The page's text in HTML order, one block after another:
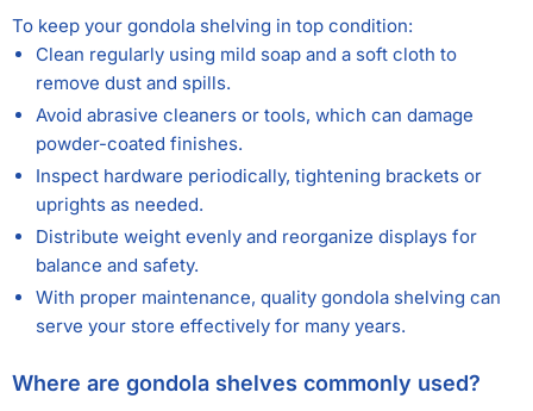
To keep your gondola shelving in top condition:
Clean regularly using mild soap and a soft cloth to
remove dust and spills.
Avoid abrasive cleaners or tools, which can damage
powder-coated finishes.
Inspect hardware periodically, tightening brackets or
uprights as needed.
Distribute weight evenly and reorganize displays for
balance and safety.
With proper maintenance, quality gondola shelving can
serve your store effectively for many years.
Where are gondola shelves commonly used?